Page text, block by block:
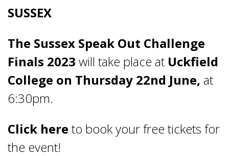
SUSSEX
The Sussex Speak Out Challenge
Finals 2023 will take place at Uckfield
College on Thursday 22nd June, at
6:30pm.
Click here to book your free tickets for
the event!